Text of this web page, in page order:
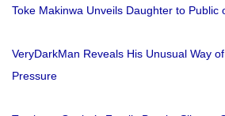
Toke Makinwa Unveils Daughter to Public
VeryDarkMan Reveals His Unusual Way
Pressure